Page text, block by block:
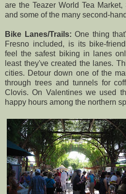
are the Teazer World Tea
and some of the many second-
Bike Lanes/Trails: One thing
Fresno included, is its bike-
feel the safest biking in lanes
least they've created the lanes.
cities. Detour down one of the
through trees and tunnels for
Clovis. On Valentines we used
happy hours among the northern